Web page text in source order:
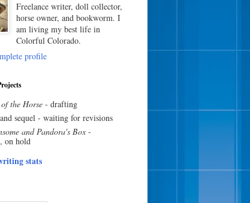
Freelance writer, doll collector,
horse owner, and bookworm. I
am living my best life in
Colorful Colorado.
profile
the Horse- drafting
sequel - waiting for revisions
and Pandora's Box-
on hold
stats